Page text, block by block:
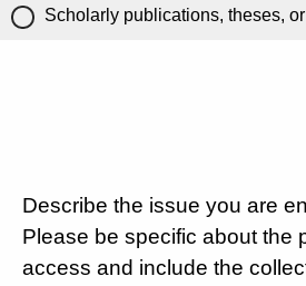
Scholarly publications, theses,
Describe the issue you are
Please be specific about the
access and include the